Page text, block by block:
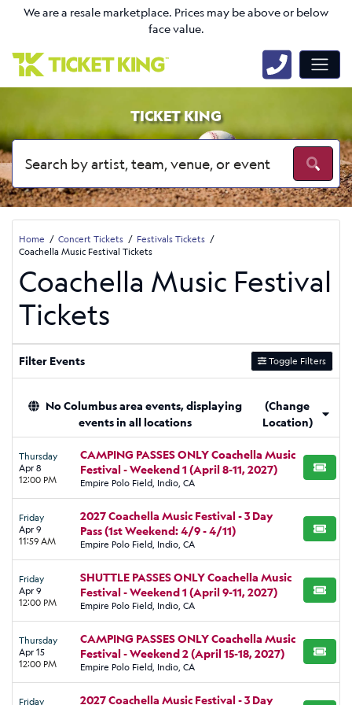
We are a resale marketplace. Prices may be above or below
face value.
TICKET KING
Home Concert Tickets
Festivals Tickets
Coachella Music Festival Tickets
Coachella Music Festival
Tickets
Filter Events Toggle Filters
No Columbus area events, displaying
events in all locations
(Change
Location)
Thursday
Apr 8
12:00 PM
CAMPING PASSES ONLY Coachella Music
Festival - Weekend 1 (April 8-11, 2027)
Empire Polo Field, Indio, CA
BUY
Friday
Apr 9
11:59 AM
2027 Coachella Music Festival - 3 Day
Pass (1st Weekend: 4/9 - 4/11)
Empire Polo Field, Indio, CA
BUY
Friday
Apr 9
12:00 PM
SHUTTLE PASSES ONLY Coachella Music
Festival - Weekend 1 (April 9-11, 2027)
Empire Polo Field, Indio, CA
BUY
Thursday
Apr 15
12:00 PM
CAMPING PASSES ONLY Coachella Music
Festival - Weekend 2 (April 15-18, 2027)
Empire Polo Field, Indio, CA
BUY
Friday
2027 Coachella Music Festival - 3 Day